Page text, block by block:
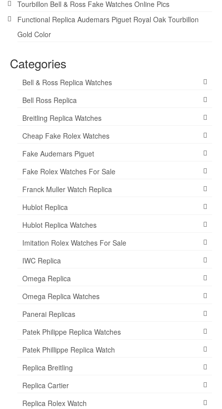
Tourbillon Bell & Ross Fake Watches Online Pics
Functional Replica Audemars Piguet Royal Oak Tourbillon
Gold Color
Categories
Bell & Ross Replica Watches
Bell Ross Replica
Breitling Replica Watches
Cheap Fake Rolex Watches
Fake Audemars Piguet
Fake Rolex Watches For Sale
Franck Muller Watch Replica
Hublot Replica
Hublot Replica Watches
Imitation Rolex Watches For Sale
IWC Replica
Omega Replica
Omega Replica Watches
Panerai Replicas
Patek Philippe Replica Watches
Patek Phillippe Replica Watch
Replica Breitling
Replica Cartier
Replica Rolex Watch